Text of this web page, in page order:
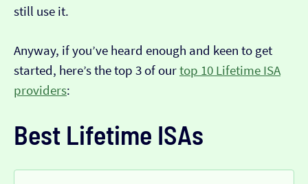
still use it.
Anyway, if you’ve heard enough and keen to get
started, here’s the top 3 of ourtop 10 Lifetime ISA
providers:
Best Lifetime ISAs